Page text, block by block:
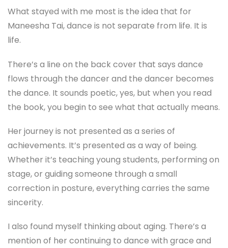
What stayed with me most is the idea that for
Maneesha Tai, dance is not separate from life. It is
life.
There’s a line on the back cover that says dance
flows through the dancer and the dancer becomes
the dance. It sounds poetic, yes, but when you read
the book, you begin to see what that actually means.
Her journey is not presented as a series of
achievements. It’s presented as a way of being.
Whether it’s teaching young students, performing on
stage, or guiding someone through a small
correction in posture, everything carries the same
sincerity.
I also found myself thinking about aging. There’s a
mention of her continuing to dance with grace and